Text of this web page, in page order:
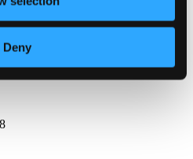
Deny
that doesn’t support this
of their browser.
big” ones got .webP images